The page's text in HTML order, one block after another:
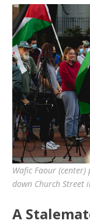
Wafic Faour
down Church Street
A